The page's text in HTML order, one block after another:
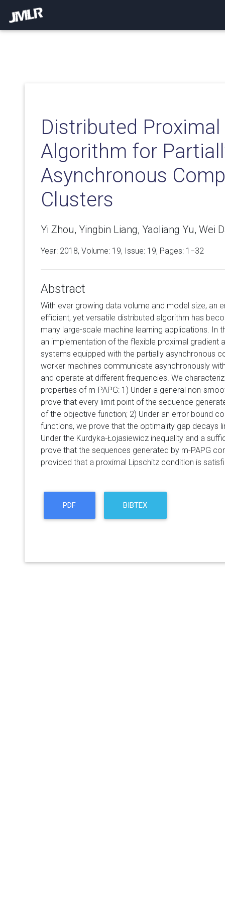
Distributed
Algorithm for
Asynchronous
Clusters
Yi Zhou, Yingbin Liang, Yaoliang Yu, Wei
Year: 2018, Volume: 19, Issue: 19, Pages: 1−32
Abstract
With ever growing data volume and model size, an
efficient, yet versatile distributed algorithm has
many large-scale machine learning applications. In
an implementation of the flexible proximal gradient
systems equipped with the partially asynchronous
worker machines communicate asynchronously
and operate at different frequencies. We
properties of m-PAPG: 1) Under a general non-
prove that every limit point of the sequence
of the objective function; 2) Under an error bound
functions, we prove that the optimality gap decays
Under the Kurdyka-Łojasiewicz inequality and a
prove that the sequences generated by m-PAPG
provided that a proximal Lipschitz condition is
PDF BIBTEX